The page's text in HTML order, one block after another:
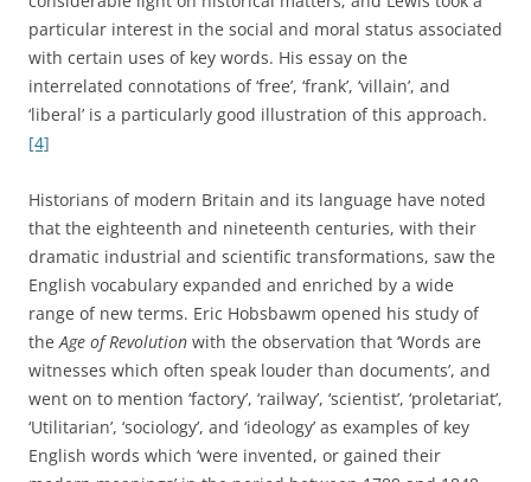
turning-points.[6]The terms on Hobsbawm’s list would fit
into this category. Key words, on the other hand, for
Matoré, were words that captured the leading idea or
sentiment of a whole society or period. He suggested
prud’homme andphilosopheas early modern French key
words.
The most influential study of witness words and key words
in the English language has undoubtedly been Raymond
Williams’ 1976 book,Keywords: A Vocabulary of Culture and
Society. Williams explained that, on returning to Cambridge
after the war in 1945, it seemed to him that the whole
vocabulary of the place had changed – that people were
speaking a different language. He heard the word ‘culture’
much more often, for example, to signify a cluster of values
or a way of life.[8]The resulting study, eventually
completed thirty years later, was an alphabetically